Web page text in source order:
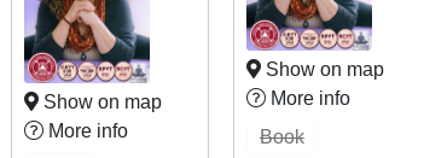
Show on map
More info
Show on map
More info
Book